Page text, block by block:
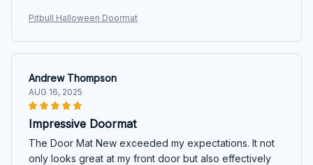
Pitbull Halloween Doormat
Andrew Thompson
AUG 16, 2025
Impressive Doormat
The Door Mat New exceeded my expectations. It not
only looks great at my front door but also effectively